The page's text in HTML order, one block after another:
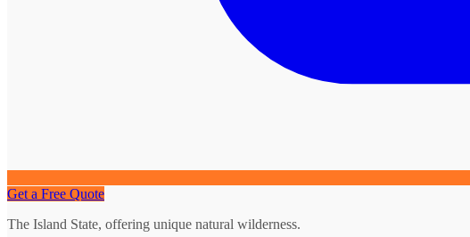
Get a Free Quote
The Island State, offering unique natural wilderness.